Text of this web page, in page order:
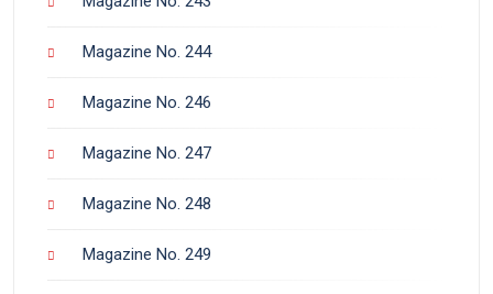
Magazine No. 244
Magazine No. 246
Magazine No. 247
Magazine No. 248
Magazine No. 249